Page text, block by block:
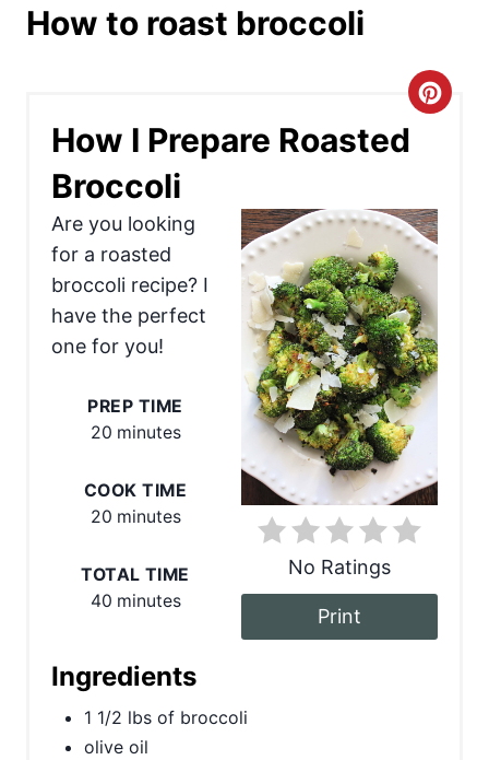
How to roast broccoli
How I Prepare Roasted
Broccoli
C
a
e
P
i
t
No Ratings
Print
Are you looking
for a roasted
broccoli recipe? I
have the perfect
one for you!
PREP TIME
20 minutes
COOK TIME
20 minutes
TOTAL TIME
40 minutes
Ingredients
1 1/2 lbs of broccoli
olive oil